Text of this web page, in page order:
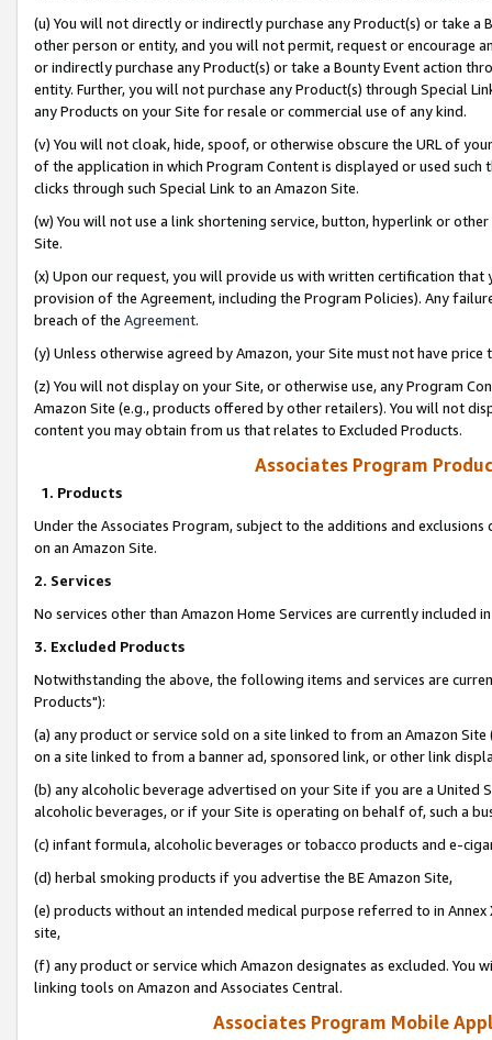
(u) You will not directly or indirectly purchase any Product(s) or take
other person or entity, and you will not permit, request or encourage
or indirectly purchase any Product(s) or take a Bounty Event action
entity. Further, you will not purchase any Product(s) through Special
any Products on your Site for resale or commercial use of any kind.
(v) You will not cloak, hide, spoof, or otherwise obscure the URL of
of the application in which Program Content is displayed or used
clicks through such Special Link to an Amazon Site.
(w) You will not use a link shortening service, button, hyperlink or
Site.
(x) Upon our request, you will provide us with written certification
provision of the Agreement, including the Program Policies). Any
breach of the Agreement.
(y) Unless otherwise agreed by Amazon, your Site must not have
(z) You will not display on your Site, or otherwise use, any Program
Amazon Site (e.g., products offered by other retailers). You will not
content you may obtain from us that relates to Excluded Products.
Associates Program
1. Products
Under the Associates Program, subject to the additions and
on an Amazon Site.
2. Services
No services other than Amazon Home Services are currently included
3. Excluded Products
Notwithstanding the above, the following items and services are
Products"):
(a) any product or service sold on a site linked to from an Amazon
on a site linked to from a banner ad, sponsored link, or other link
(b) any alcoholic beverage advertised on your Site if you are a
alcoholic beverages, or if your Site is operating on behalf of, such a
(c) infant formula, alcoholic beverages or tobacco products and e-
(d) herbal smoking products if you advertise the BE Amazon Site,
(e) products without an intended medical purpose referred to in
site,
(f) any product or service which Amazon designates as excluded. You
linking tools on Amazon and Associates Central.
Associates Program Mobile